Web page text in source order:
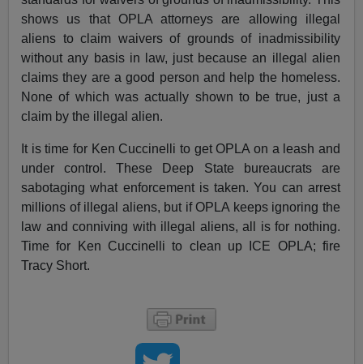
shows us that OPLA attorneys are allowing illegal
aliens to claim waivers of grounds of inadmissibility
without any basis in law, just because an illegal alien
claims they are a good person and help the homeless.
None of which was actually shown to be true, just a
claim by the illegal alien.
It is time for Ken Cuccinelli to get OPLA on a leash and
under control. These Deep State bureaucrats are
sabotaging what enforcement is taken. You can arrest
millions of illegal aliens, but if OPLA keeps ignoring the
law and conniving with illegal aliens, all is for nothing.
Time for Ken Cuccinelli to clean up ICE OPLA; fire
Tracy Short.